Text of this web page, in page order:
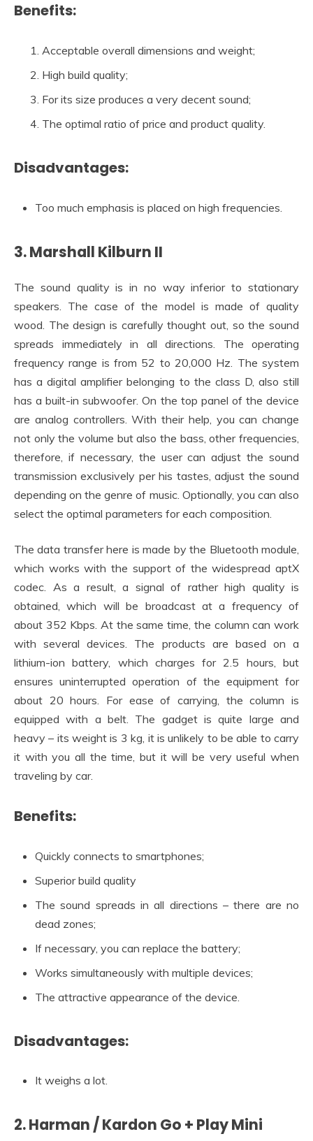
Benefits:
Acceptable overall dimensions and weight;
High build quality;
For its size produces a very decent sound;
The optimal ratio of price and product quality.
Disadvantages:
Too much emphasis is placed on high frequencies.
3. Marshall Kilburn II
The sound quality is in no way inferior to stationary
speakers. The case of the model is made of quality
wood. The design is carefully thought out, so the sound
spreads immediately in all directions. The operating
frequency range is from 52 to 20,000 Hz. The system
has a digital amplifier belonging to the class D, also still
has a built-in subwoofer. On the top panel of the device
are analog controllers. With their help, you can change
not only the volume but also the bass, other frequencies,
therefore, if necessary, the user can adjust the sound
transmission exclusively per his tastes, adjust the sound
depending on the genre of music. Optionally, you can also
select the optimal parameters for each composition.
The data transfer here is made by the Bluetooth module,
which works with the support of the widespread aptX
codec. As a result, a signal of rather high quality is
obtained, which will be broadcast at a frequency of
about 352 Kbps. At the same time, the column can work
with several devices. The products are based on a
lithium-ion battery, which charges for 2.5 hours, but
ensures uninterrupted operation of the equipment for
about 20 hours. For ease of carrying, the column is
equipped with a belt. The gadget is quite large and
heavy – its weight is 3 kg, it is unlikely to be able to carry
it with you all the time, but it will be very useful when
traveling by car.
Benefits:
Quickly connects to smartphones;
Superior build quality
The sound spreads in all directions – there are no
dead zones;
If necessary, you can replace the battery;
Works simultaneously with multiple devices;
The attractive appearance of the device.
Disadvantages:
It weighs a lot.
2. Harman / Kardon Go + Play Mini